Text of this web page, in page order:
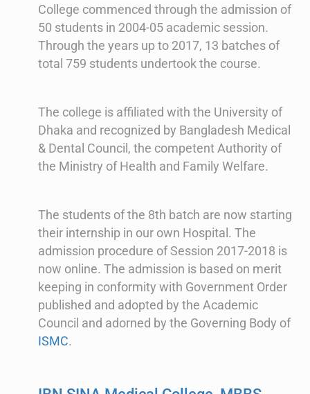
College commenced through the admission of
50 students in 2004-05 academic session.
Through the years up to 2017, 13 batches of
total 759 students undertook the course.
The college is affiliated with the University of
Dhaka and recognized by Bangladesh Medical
& Dental Council, the competent Authority of
the Ministry of Health and Family Welfare.
The students of the 8th batch are now starting
their internship in our own Hospital. The
admission procedure of Session 2017-2018 is
now online. The admission is based on merit
keeping in conformity with Government Order
published and adopted by the Academic
Council and adorned by the Governing Body of
ISMC.